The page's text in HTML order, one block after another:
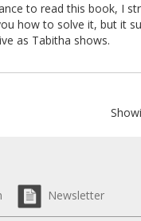
to read this book, I
how to solve it, but it
as Tabitha shows.
Newsletter